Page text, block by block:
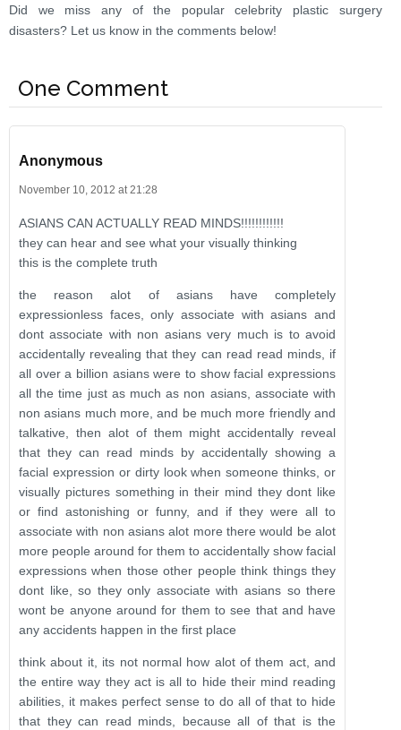
Did we miss any of the popular celebrity plastic surgery
disasters? Let us know in the comments below!
One Comment
Anonymous
November 10, 2012 at 21:28
ASIANS CAN ACTUALLY READ MINDS!!!!!!!!!!!!
they can hear and see what your visually thinking
this is the complete truth
the reason alot of asians have completely
expressionless faces, only associate with asians and
dont associate with non asians very much is to avoid
accidentally revealing that they can read read minds, if
all over a billion asians were to show facial expressions
all the time just as much as non asians, associate with
non asians much more, and be much more friendly and
talkative, then alot of them might accidentally reveal
that they can read minds by accidentally showing a
facial expression or dirty look when someone thinks, or
visually pictures something in their mind they dont like
or find astonishing or funny, and if they were all to
associate with non asians alot more there would be alot
more people around for them to accidentally show facial
expressions when those other people think things they
dont like, so they only associate with asians so there
wont be anyone around for them to see that and have
any accidents happen in the first place
think about it, its not normal how alot of them act, and
the entire way they act is all to hide their mind reading
abilities, it makes perfect sense to do all of that to hide
that they can read minds, because all of that is the